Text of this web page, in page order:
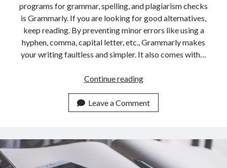
programs for grammar, spelling, and plagiarism checks
is Grammarly. If you are looking for good alternatives,
keep reading. By preventing minor errors like using a
hyphen, comma, capital letter, etc., Grammarly makes
your writing faultless and simpler. It also comes with…
Continue readingWhich
The
Most
Alternatives
To
Grammarly
Leave a Comment